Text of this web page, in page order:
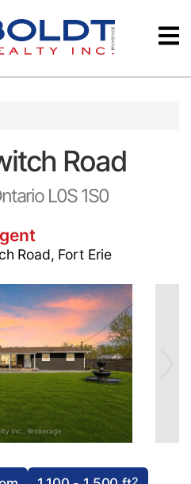
Road
L0S 1S0
Road, Fort Erie